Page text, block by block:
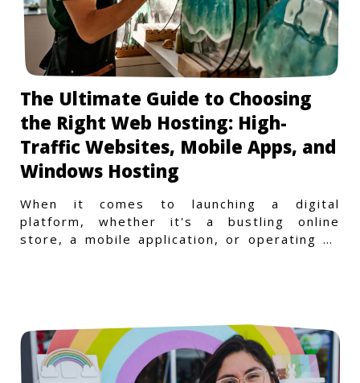
The Ultimate Guide to Choosing
the Right Web Hosting: High-
Traffic Websites, Mobile Apps, and
Windows Hosting
When it comes to launching a digital
platform, whether it's a bustling online
store, a mobile application, or operating on